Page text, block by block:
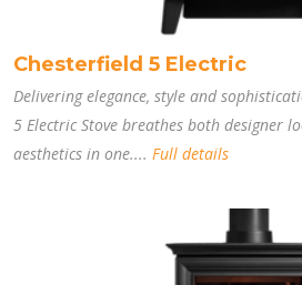
Chesterfield 5 Electric
Delivering elegance, style and
5 Electric Stove breathes both designer
aesthetics in one.... Full details